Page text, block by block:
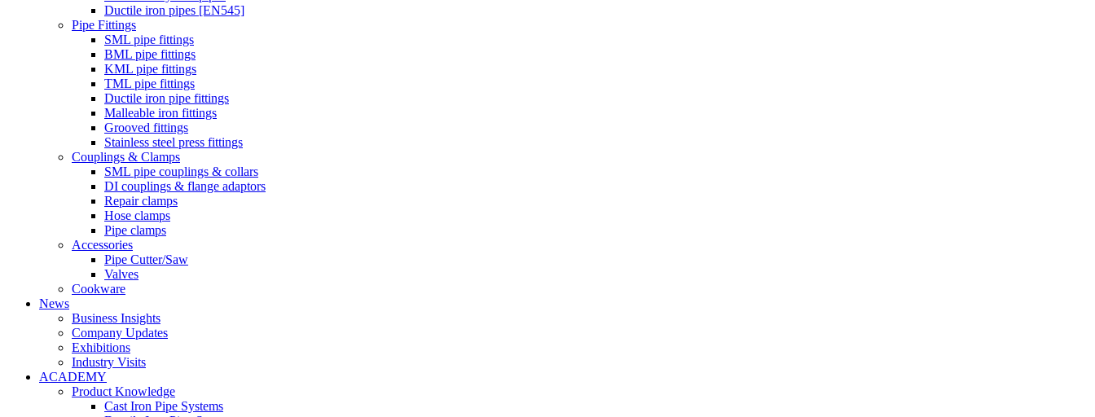
Ductile iron pipes [EN545]
Pipe Fittings
SML pipe fittings
BML pipe fittings
KML pipe fittings
TML pipe fittings
Ductile iron pipe fittings
Malleable iron fittings
Grooved fittings
Stainless steel press fittings
Couplings & Clamps
SML pipe couplings & collars
DI couplings & flange adaptors
Repair clamps
Hose clamps
Pipe clamps
Accessories
Pipe Cutter/Saw
Valves
Cookware
News
Business Insights
Company Updates
Exhibitions
Industry Visits
ACADEMY
Product Knowledge
Cast Iron Pipe Systems